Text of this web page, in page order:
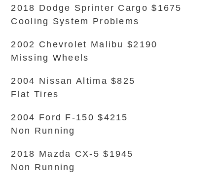
2018 Dodge Sprinter Cargo $1675
Cooling System Problems
2002 Chevrolet Malibu $2190
Missing Wheels
2004 Nissan Altima $825
Flat Tires
2004 Ford F-150 $4215
Non Running
2018 Mazda CX-5 $1945
Non Running